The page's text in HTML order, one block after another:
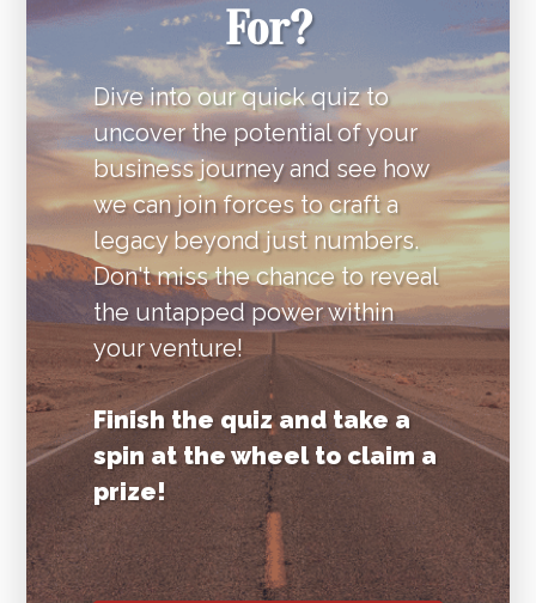
For?
Dive into our quick quiz to
uncover the potential of your
business journey and see how
we can join forces to craft a
legacy beyond just numbers.
Don't miss the chance to reveal
the untapped power within
your venture!
Finish the quiz and take a
spin at the wheel to claim a
prize!